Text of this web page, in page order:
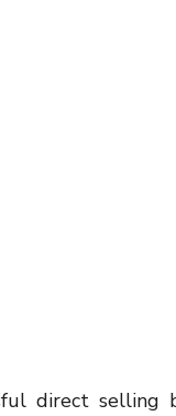
direct selling